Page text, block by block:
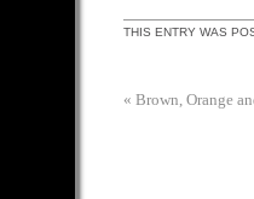
THIS ENTRY WAS
« Brown, Orange